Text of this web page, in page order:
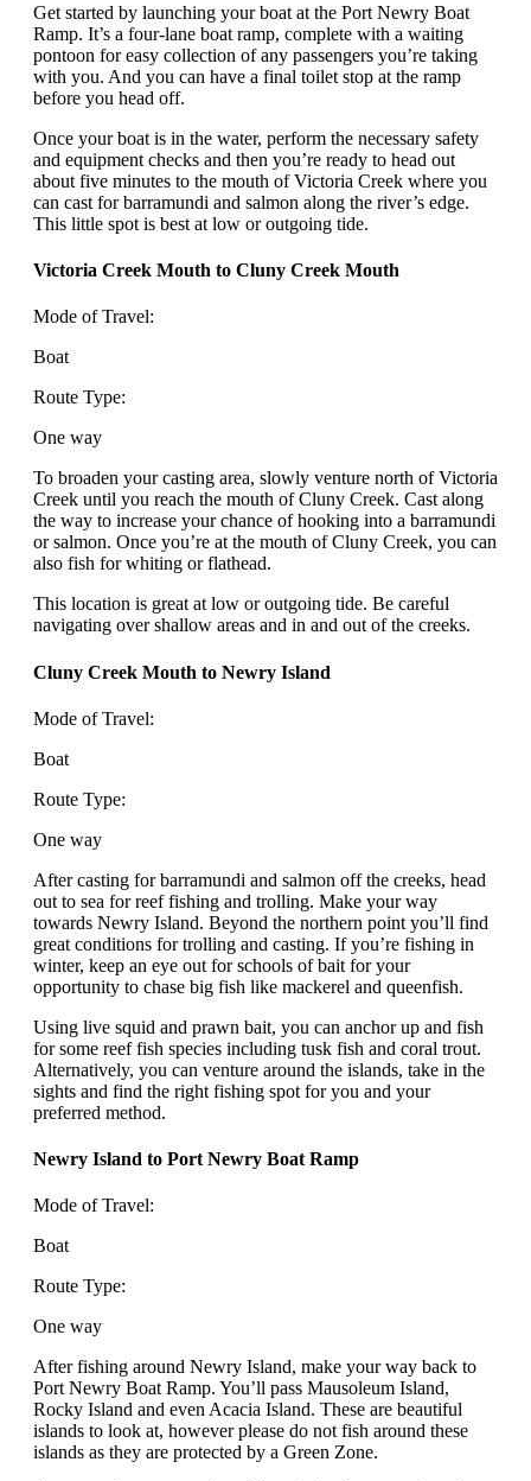
Get started by launching your boat at the Port Newry Boat
Ramp. It’s a four-lane boat ramp, complete with a waiting
pontoon for easy collection of any passengers you’re taking
with you. And you can have a final toilet stop at the ramp
before you head off.
Once your boat is in the water, perform the necessary safety
and equipment checks and then you’re ready to head out
about five minutes to the mouth of Victoria Creek where you
can cast for barramundi and salmon along the river’s edge.
This little spot is best at low or outgoing tide.
Victoria Creek Mouth to Cluny Creek Mouth
Mode of Travel:
Boat
Route Type:
One way
To broaden your casting area, slowly venture north of Victoria
Creek until you reach the mouth of Cluny Creek. Cast along
the way to increase your chance of hooking into a barramundi
or salmon. Once you’re at the mouth of Cluny Creek, you can
also fish for whiting or flathead.
This location is great at low or outgoing tide. Be careful
navigating over shallow areas and in and out of the creeks.
Cluny Creek Mouth to Newry Island
Mode of Travel:
Boat
Route Type:
One way
After casting for barramundi and salmon off the creeks, head
out to sea for reef fishing and trolling. Make your way
towards Newry Island. Beyond the northern point you’ll find
great conditions for trolling and casting. If you’re fishing in
winter, keep an eye out for schools of bait for your
opportunity to chase big fish like mackerel and queenfish.
Using live squid and prawn bait, you can anchor up and fish
for some reef fish species including tusk fish and coral trout.
Alternatively, you can venture around the islands, take in the
sights and find the right fishing spot for you and your
preferred method.
Newry Island to Port Newry Boat Ramp
Mode of Travel:
Boat
Route Type:
One way
After fishing around Newry Island, make your way back to
Port Newry Boat Ramp. You’ll pass Mausoleum Island,
Rocky Island and even Acacia Island. These are beautiful
islands to look at, however please do not fish around these
islands as they are protected by a Green Zone.